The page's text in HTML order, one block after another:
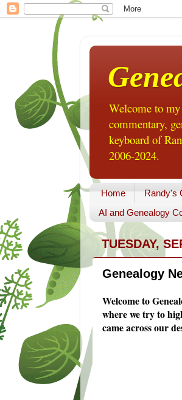
Welcome to my
commentary,
keyboard of
2006-2024.
Home Randy's
AI and Genealogy
TUESDAY,
Genealogy
Welcome to
where we try to
came across our